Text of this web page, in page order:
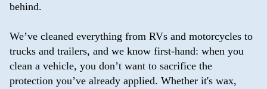
behind.
We’ve cleaned everything from RVs and motorcycles to
trucks and trailers, and we know first-hand: when you
clean a vehicle, you don’t want to sacrifice the
protection you’ve already applied. Whether it's wax,